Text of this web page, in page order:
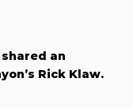
an
Rick Klaw.